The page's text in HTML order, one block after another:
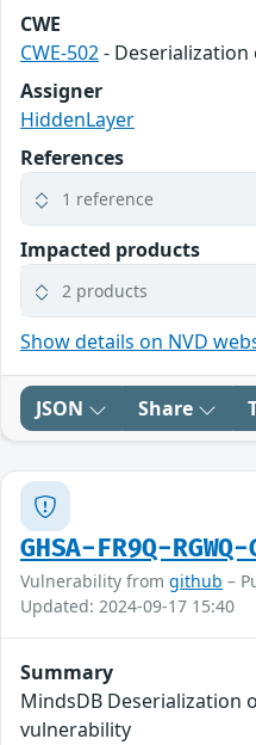
CWE
CWE-502-
Assigner
HiddenLayer
References
1 reference
Impacted products
2 products
Show details on NVD
JSON Share
GHSA-FR9Q-RGWQ-
Vulnerability from github –
Updated: 2024-09-17 15:40
Summary
MindsDB Deserialization
vulnerability